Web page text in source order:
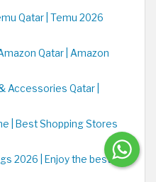
Qatar | Temu 2026
Qatar | Amazon
Accessories Qatar |
| Best Shopping Stores
2026 | Enjoy the best